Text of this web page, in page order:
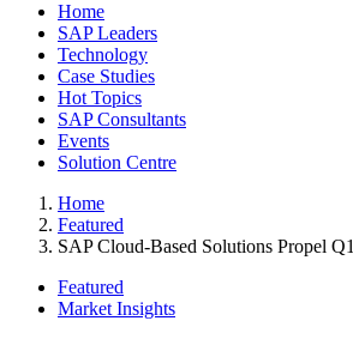
Home
SAP Leaders
Technology
Case Studies
Hot Topics
SAP Consultants
Events
Solution Centre
Home
Featured
SAP Cloud-Based Solutions Propel
Featured
Market Insights